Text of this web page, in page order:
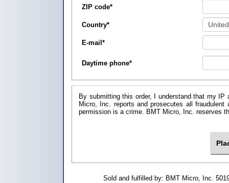
ZIP code*
Country*
E-mail *
Daytime phone*
By submitting this order, I understand that my IP
Micro, Inc. reports and prosecutes all
permission is a crime. BMT
Sold and fulfilled by: BMT Micro, Inc.